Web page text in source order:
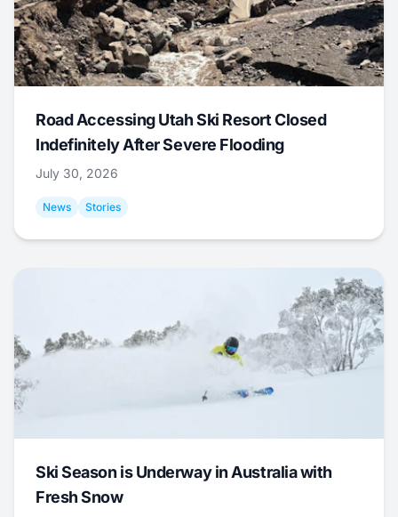
Road Accessing Utah Ski Resort Closed
Indefinitely After Severe Flooding
July 30, 2026
News Stories
Ski Season is Underway in Australia with
Fresh Snow